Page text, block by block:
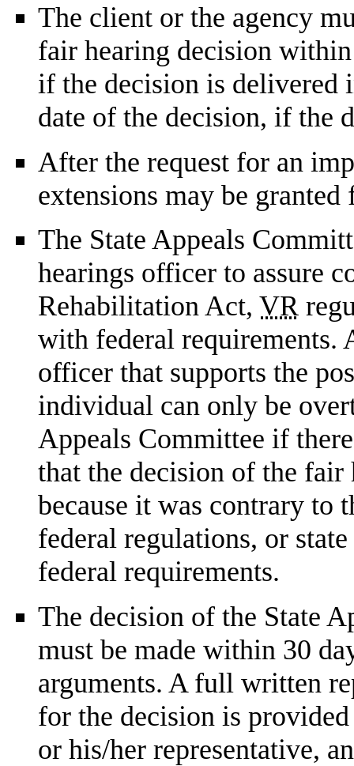
The client or the agency
fair hearing decision
if the decision is delivered
date of the decision, if the
After the request for an
extensions may be granted
The State Appeals
hearings officer to assure
Rehabilitation Act, VR
with federal requirements.
officer that supports the
individual can only be
Appeals Committee if
that the decision of the fair
because it was contrary to
federal regulations, or
federal requirements.
The decision of the State
must be made within 30
arguments. A full written
for the decision is
or his/her representative,